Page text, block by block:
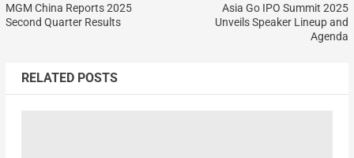
MGM China Reports 2025
Second Quarter Results
Asia Go IPO Summit 2025
Unveils Speaker Lineup and
Agenda
RELATED POSTS